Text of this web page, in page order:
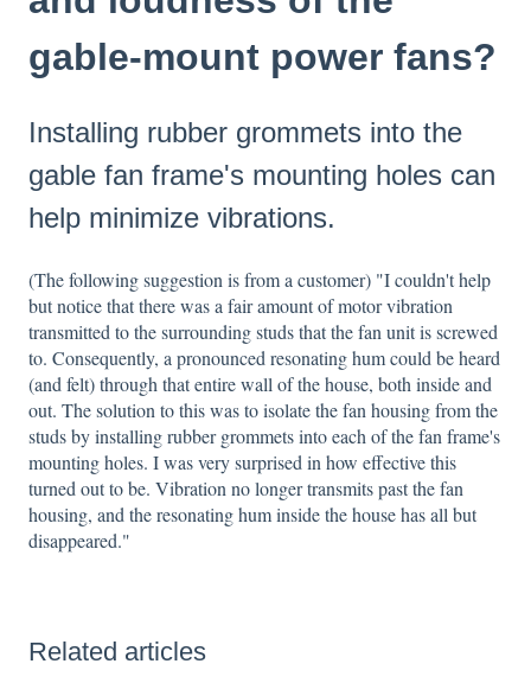
gable-mount power fans?
Installing rubber grommets into the
gable fan frame's mounting holes can
help minimize vibrations.
(The following suggestion is from a customer) "I couldn't help
but notice that there was a fair amount of motor vibration
transmitted to the surrounding studs that the fan unit is screwed
to. Consequently, a pronounced resonating hum could be heard
(and felt) through that entire wall of the house, both inside and
out. The solution to this was to isolate the fan housing from the
studs by installing rubber grommets into each of the fan frame's
mounting holes. I was very surprised in how effective this
turned out to be. Vibration no longer transmits past the fan
housing, and the resonating hum inside the house has all but
disappeared."
Related articles